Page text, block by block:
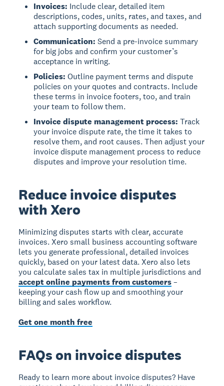
Invoices: Include clear, detailed item
descriptions, codes, units, rates, and taxes, and
attach supporting documents as needed.
Communication: Send a pre-invoice summary
for big jobs and confirm your customer’s
acceptance in writing.
Policies: Outline payment terms and dispute
policies on your quotes and contracts. Include
these terms in invoice footers, too, and train
your team to follow them.
Invoice dispute management process:Track
your invoice dispute rate, the time it takes to
resolve them, and root causes. Then adjust your
invoice dispute management process to reduce
disputes and improve your resolution time.
Reduce invoice disputes
with Xero
Minimizing disputes starts with clear, accurate
invoices. Xero small business accounting software
lets you generate professional, detailed invoices
quickly, based on your latest data. Xero also lets
you calculate sales tax in multiple jurisdictions and
accept online payments from customers–
keeping your cash flow up and smoothing your
billing and sales workflow.
Get one month free
FAQs on invoice disputes
Ready to learn more about invoice disputes? Have